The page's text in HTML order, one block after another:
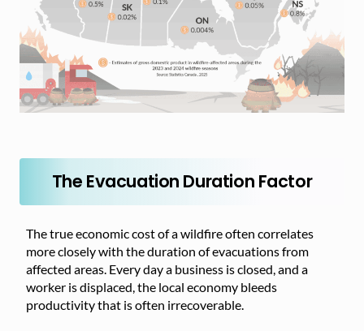
The Evacuation Duration Factor
The true economic cost of a wildfire often correlates
more closely with the duration of evacuations from
affected areas. Every day a business is closed, and a
worker is displaced, the local economy bleeds
productivity that is often irrecoverable.